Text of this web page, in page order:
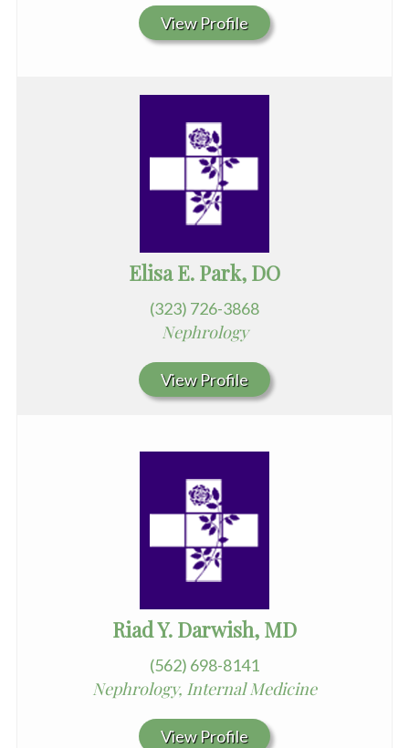
View Profile
Elisa E. Park, DO
(323) 726-3868
Nephrology
View Profile
Riad Y. Darwish, MD
(562) 698-8141
Nephrology, Internal Medicine
View Profile